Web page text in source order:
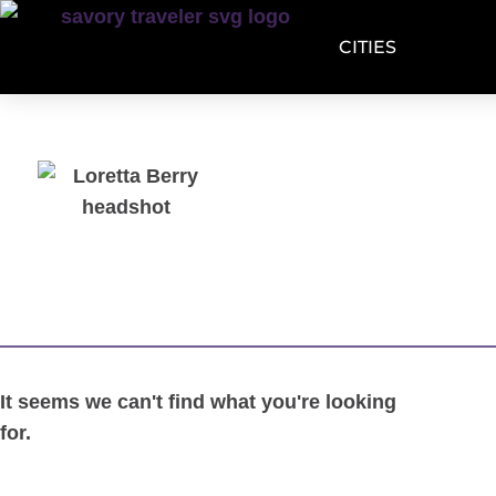
CITIES
It seems we can't find what you're looking
for.